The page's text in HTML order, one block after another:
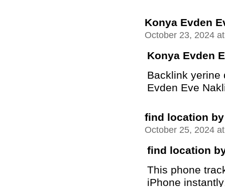
Konya Evden
October 23, 2024
Konya Evden
Backlink yerine
Evden Eve
find location
October 25, 2024
find location
This phone
iPhone